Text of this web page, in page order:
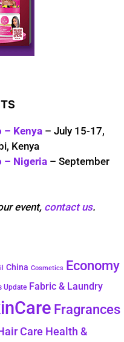
– Kenya – July 15-17,
Kenya
– Nigeria – September
event, contact us.
China Cosmetics
Economy
Update Fabric & Laundry
Fragrances
Care Health &